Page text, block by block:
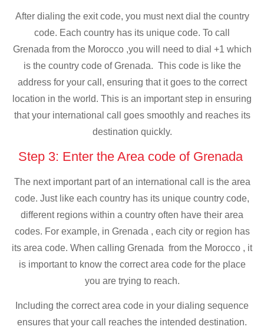
After dialing the exit code, you must next dial the country
code. Each country has its unique code. To call
Grenada from the Morocco ,you will need to dial +1 which
is the country code of Grenada. This code is like the
address for your call, ensuring that it goes to the correct
location in the world. This is an important step in ensuring
that your international call goes smoothly and reaches its
destination quickly.
Step 3: Enter the Area code of Grenada
The next important part of an international call is the area
code. Just like each country has its unique country code,
different regions within a country often have their area
codes. For example, in Grenada , each city or region has
its area code. When calling Grenada from the Morocco , it
is important to know the correct area code for the place
you are trying to reach.
Including the correct area code in your dialing sequence
ensures that your call reaches the intended destination.